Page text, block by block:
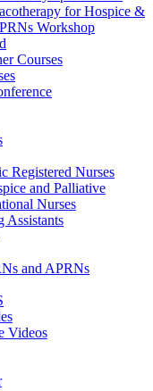
for Hospice &
Workshop
Courses
Registered Nurses
and Palliative
Nurses
Assistants
and APRNs
Videos